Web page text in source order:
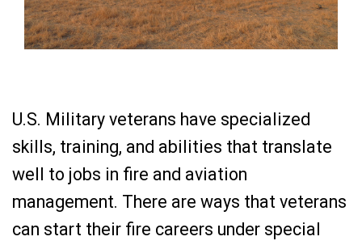
U.S. Military veterans have specialized
skills, training, and abilities that translate
well to jobs in fire and aviation
management. There are ways that veterans
can start their fire careers under special